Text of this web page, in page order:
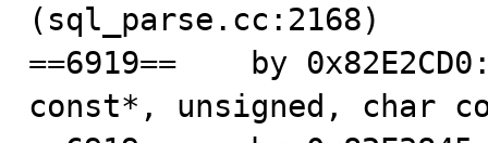
(sql_parse.cc:2168)
==6919==    by
const*, unsigned, char